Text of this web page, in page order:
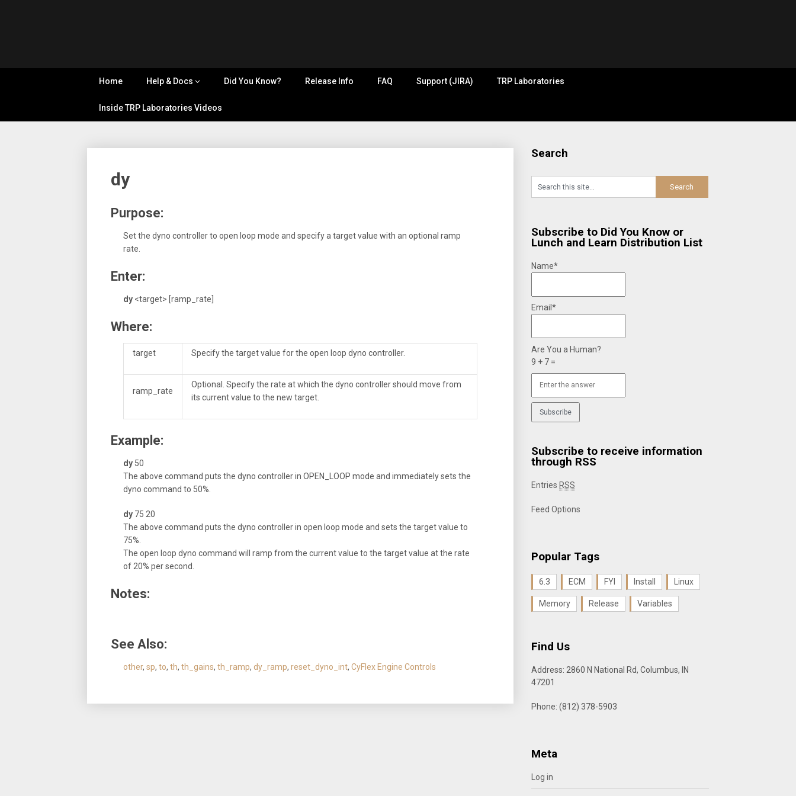
User
Portal
Home Help & Docs Did You Know? Release Info FAQ Support (JIRA) TRP Laboratories
Inside TRP Laboratories Videos
dy
Purpose:
Set the dyno controller to open loop mode and specify a target value with an optional ramp
rate.
Enter:
dy <target> [ramp_rate]
Where:
target Specify the target value for the open loop dyno controller.
ramp_rate
Optional. Specify the rate at which the dyno controller should move from
its current value to the new target.
Example:
dy 50
The above command puts the dyno controller in OPEN_LOOP mode and immediately sets the
dyno command to 50%.
dy 75 20
The above command puts the dyno controller in open loop mode and sets the target value to
75%.
The open loop dyno command will ramp from the current value to the target value at the rate
of 20% per second.
Notes:
See Also:
other, sp, to, th, th_gains, th_ramp, dy_ramp, reset_dyno_int, CyFlex Engine Controls
Search
Subscribe to Did You Know or
Lunch and Learn Distribution List
Name*
Email*
Are You a Human?
9 + 7 =
Subscribe to receive information
through RSS
Entries RSS
Feed Options
Popular Tags
6.3 ECM FYI Install Linux
Memory Release Variables
Find Us
Address: 2860 N National Rd, Columbus, IN
47201
Phone: (812) 378-5903
Meta
Log in